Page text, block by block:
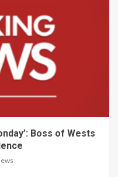
Boss of Wests